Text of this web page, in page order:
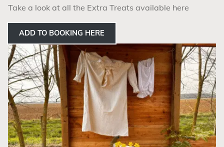
Take a look at all the Extra Treats available here
ADD TO BOOKING HERE